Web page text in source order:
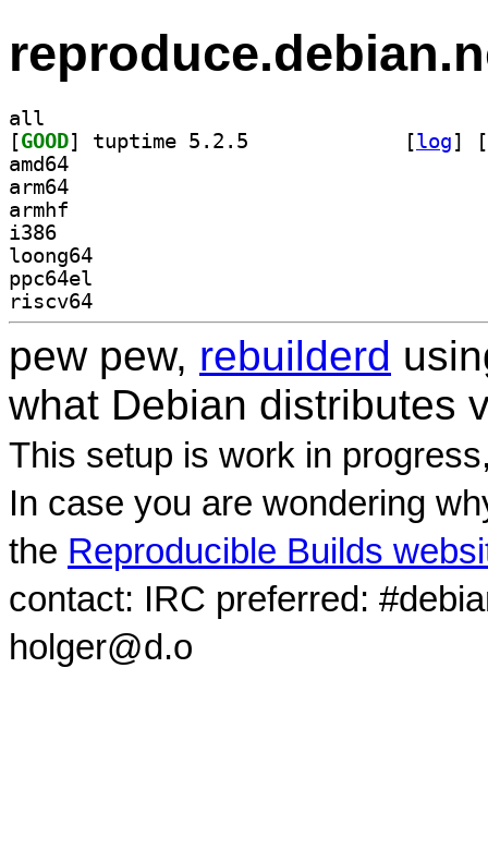
all
[GOOD [log]
[
amd64
arm64
armhf
i386
loong64
ppc64el
riscv64
pew pew, rebuilderd
what Debian distributes
This setup is work in
In case you are wondering
the Reproducible Builds
contact: IRC preferred:
holger@d.o